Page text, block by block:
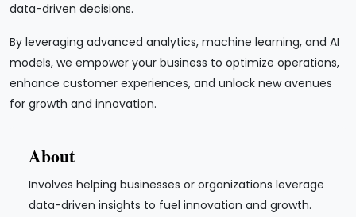
data-driven decisions.
By leveraging advanced analytics, machine learning, and AI
models, we empower your business to optimize operations,
enhance customer experiences, and unlock new avenues
for growth and innovation.
About
Involves helping businesses or organizations leverage
data-driven insights to fuel innovation and growth.